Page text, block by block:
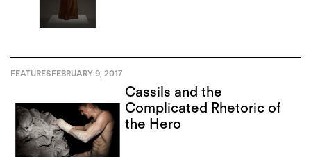
FEATURESFEBRUARY 9, 2017
Cassils and the
Complicated Rhetoric of
the Hero